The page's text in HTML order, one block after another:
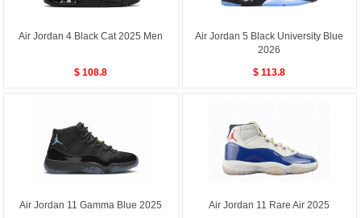
Air Jordan 4 Black Cat 2025 Men
$ 108.8
Air Jordan 5 Black University Blue
2026
$ 113.8
Air Jordan 11 Gamma Blue 2025 Air Jordan 11 Rare Air 2025